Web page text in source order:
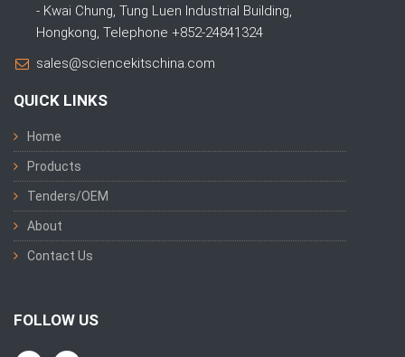
- Kwai Chung, Tung Luen Industrial Building,
Hongkong, Telephone +852-24841324
sales@sciencekitschina.com
QUICK LINKS
Home
Products
Tenders/OEM
About
Contact Us
FOLLOW US